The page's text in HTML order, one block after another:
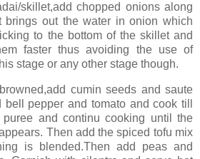
skillet,add chopped onions along
brings out the water in onion which
to the bottom of the skillet and
faster thus avoiding the use of
stage or any other stage though.
cumin seeds and saute
pepper and tomato and cook till
puree and continu cooking until the
Then add the spiced tofu mix
is blended.Then add peas and